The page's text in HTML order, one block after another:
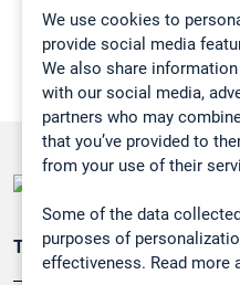
We use cookies to
provide social media
We also share
with our social media,
partners who may
that you’ve provided to
from your use of their
Some of the data
purposes of
effectiveness. Read more
Teollisuuden päästömittaus